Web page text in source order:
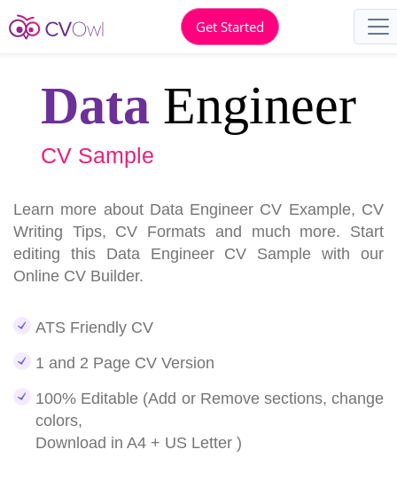
Get Started
Data Engineer
CV Sample
Learn more about Data Engineer CV Example, CV
Writing Tips, CV Formats and much more. Start
editing this Data Engineer CV Sample with our
Online CV Builder.
ATS Friendly CV
1 and 2 Page CV Version
100% Editable (Add or Remove sections, change
colors,
Download in A4 + US Letter )